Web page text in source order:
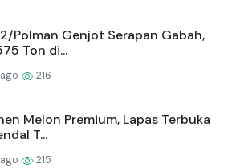
Polman Genjot Serapan Gabah,
Ton di...
216
Melon Premium, Lapas Terbuka
T...
215